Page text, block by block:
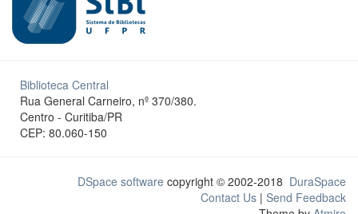
Biblioteca Central
Rua General Carneiro, nº 370/380.
Centro - Curitiba/PR
CEP: 80.060-150
DSpace software copyright © 2002-2018 DuraSpace
Contact Us | Send Feedback